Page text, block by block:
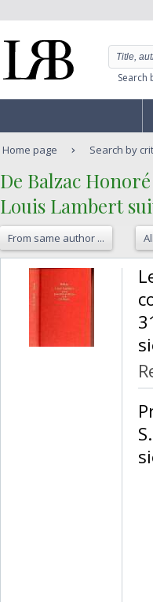
Search
Home page Search by
‎De Balzac Honoré‎
‎Louis Lambert
From same author ...